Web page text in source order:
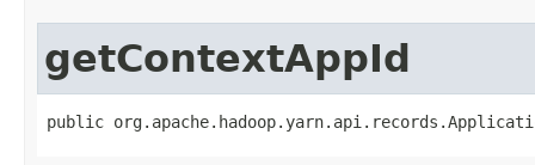
getContextAppId
public